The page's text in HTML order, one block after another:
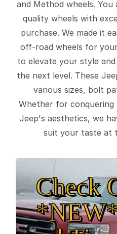
and Method wheels.
quality wheels with
purchase. We made it
off-road wheels for
to elevate your style
the next level. These
various sizes, bolt
Whether for
Jeep's aesthetics, we
suit your taste at
Check